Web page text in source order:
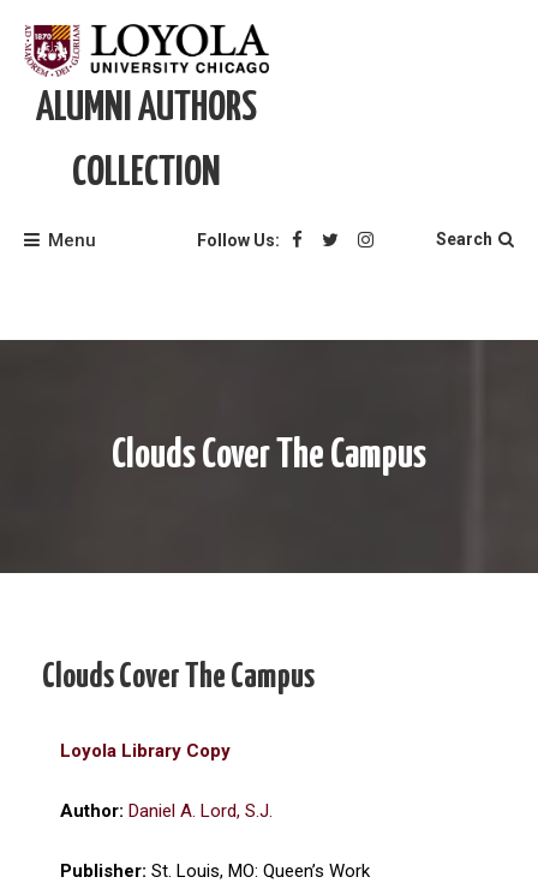
content
ALUMNI AUTHORS
COLLECTION
Menu Follow Us: Search
Clouds Cover The Campus
Clouds Cover The Campus
Loyola Library Copy
Author: Daniel A. Lord, S.J.
Publisher: St. Louis, MO: Queen’s Work